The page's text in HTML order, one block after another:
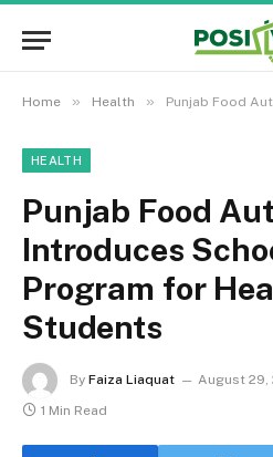
Home » Health » Punjab Food Authority
HEALTH
Punjab Food
Introduces
Program for
Students
By Faiza Liaquat August 29,
1 Min Read